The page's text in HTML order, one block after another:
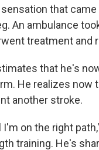
sensation that
An ambulance
treatment and
that he's
He realizes now
another stroke.
I'm on the right
training. He's